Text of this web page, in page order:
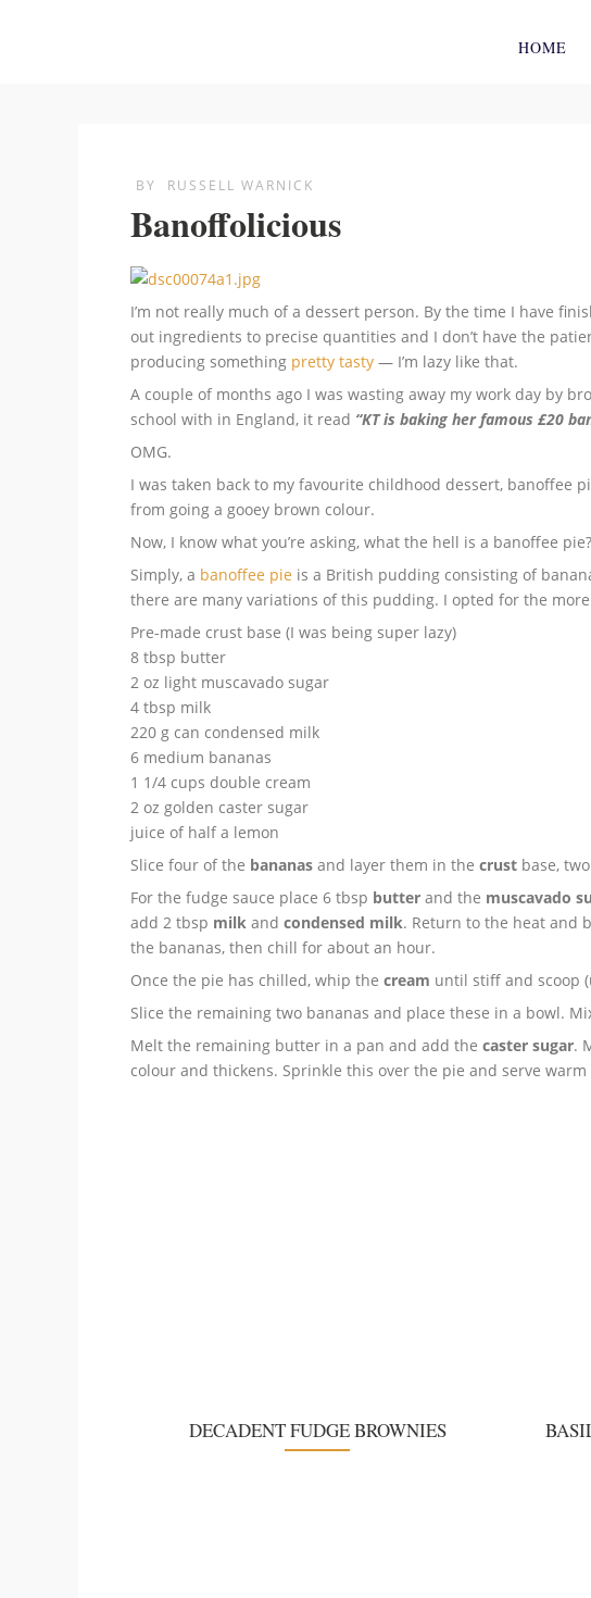
HOME
BY RUSSELL WARNICK
Banoffolicious
I’m not really much of a dessert person. By the time I have
out ingredients to precise quantities and I don’t have the
producing something pretty tasty — I’m lazy like that.
A couple of months ago I was wasting away my work day by
school with in England, it read “KT is baking her famous £20
OMG.
I was taken back to my favourite childhood dessert, banoffee
from going a gooey brown colour.
Now, I know what you’re asking, what the hell is a banoffee pie?
Simply, a banoffee pie is a British pudding consisting of
there are many variations of this pudding. I opted for the
Pre-made crust base (I was being super lazy)
8 tbsp butter
2 oz light muscavado sugar
4 tbsp milk
220 g can condensed milk
6 medium bananas
1 1/4 cups double cream
2 oz golden caster sugar
juice of half a lemon
Slice four of the bananas and layer them in the crust base,
For the fudge sauce place 6 tbsp butter and the muscavado
add 2 tbsp milk and condensed milk. Return to the heat and
the bananas, then chill for about an hour.
Once the pie has chilled, whip the cream until stiff and scoop
Slice the remaining two bananas and place these in a bowl.
Melt the remaining butter in a pan and add the caster sugar.
colour and thickens. Sprinkle this over the pie and serve
DECADENT FUDGE BROWNIES